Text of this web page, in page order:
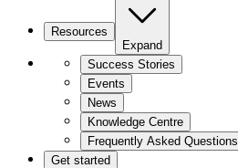
Resources
Expand
Success Stories
Events
News
Knowledge Centre
Frequently Asked Questions
Get started